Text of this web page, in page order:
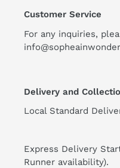
Customer Service
For any inquiries,
Delivery and
Local Standard
Express Delivery
Runner availability).